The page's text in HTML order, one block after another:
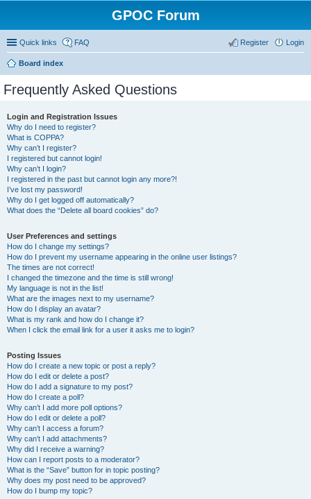
GPOC Forum
Quick links FAQ Login
Register
Board index
Frequently Asked Questions
Login and Registration Issues
Why do I need to register?
What is COPPA?
Why can’t I register?
I registered but cannot login!
Why can’t I login?
I registered in the past but cannot login any more?!
I’ve lost my password!
Why do I get logged off automatically?
What does the “Delete all board cookies” do?
User Preferences and settings
How do I change my settings?
How do I prevent my username appearing in the online user listings?
The times are not correct!
I changed the timezone and the time is still wrong!
My language is not in the list!
What are the images next to my username?
How do I display an avatar?
What is my rank and how do I change it?
When I click the email link for a user it asks me to login?
Posting Issues
How do I create a new topic or post a reply?
How do I edit or delete a post?
How do I add a signature to my post?
How do I create a poll?
Why can’t I add more poll options?
How do I edit or delete a poll?
Why can’t I access a forum?
Why can’t I add attachments?
Why did I receive a warning?
How can I report posts to a moderator?
What is the “Save” button for in topic posting?
Why does my post need to be approved?
How do I bump my topic?